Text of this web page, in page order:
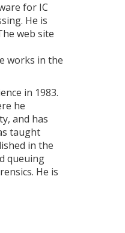
for IC
He is
web site
works in the
in 1983.
he
and has
taught
in the
queuing
He is